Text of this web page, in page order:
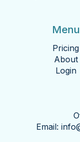
Menu
Pricing
About
Login
Email: